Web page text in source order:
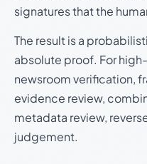
signatures that the
The result is a
absolute proof. For
newsroom verification,
evidence review,
metadata review,
judgement.